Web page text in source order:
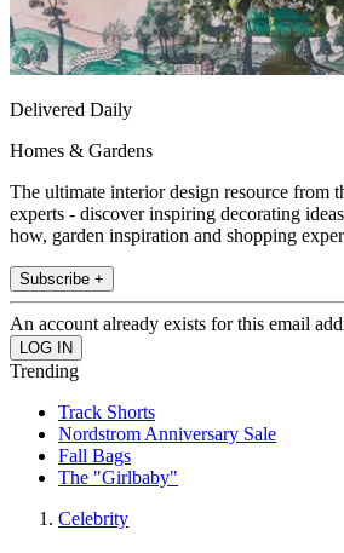
Delivered Daily
Homes & Gardens
The ultimate interior design resource from
experts - discover inspiring decorating
how, garden inspiration and shopping
Subscribe +
An account already exists for this email
Trending
Track Shorts
Nordstrom Anniversary Sale
Fall Bags
The "Girlbaby"
Celebrity